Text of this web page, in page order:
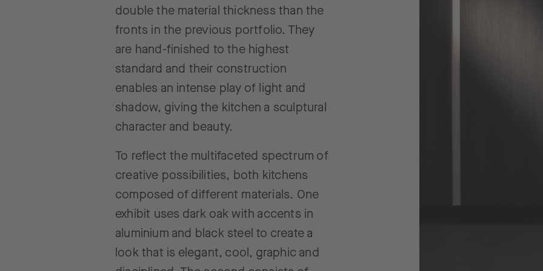
double the material thickness than the
fronts in the previous portfolio. They
are hand-finished to the highest
standard and their construction
enables an intense play of light and
shadow, giving the kitchen a sculptural
character and beauty.
To reflect the multifaceted spectrum of
creative possibilities, both kitchens
composed of different materials. One
exhibit uses dark oak with accents in
aluminium and black steel to create a
look that is elegant, cool, graphic and